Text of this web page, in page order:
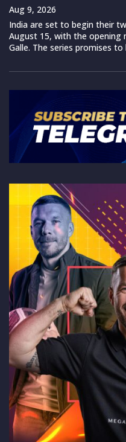
Aug 9, 2026
India are set to begin their
August 15, with the opening
Galle. The series promises